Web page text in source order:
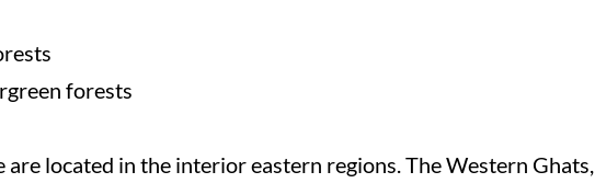
forests
located in the interior eastern regions. The Western Ghats,